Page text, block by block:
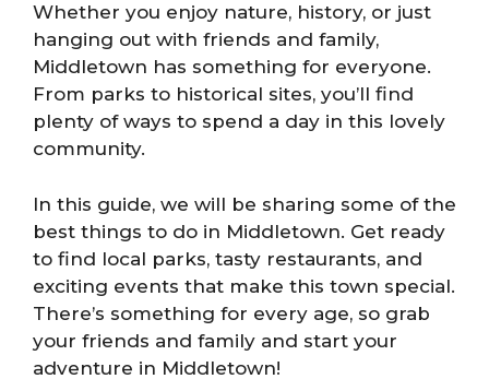
Whether you enjoy nature, history, or just
hanging out with friends and family,
Middletown has something for everyone.
From parks to historical sites, you’ll find
plenty of ways to spend a day in this lovely
community.
In this guide, we will be sharing some of the
best things to do in Middletown. Get ready
to find local parks, tasty restaurants, and
exciting events that make this town special.
There’s something for every age, so grab
your friends and family and start your
adventure in Middletown!